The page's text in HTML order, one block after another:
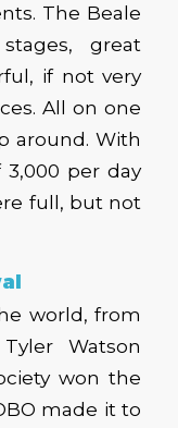
The Beale
great
if not very
All on one
around. With
per day
full, but not
world, from
Watson
won the
made it to